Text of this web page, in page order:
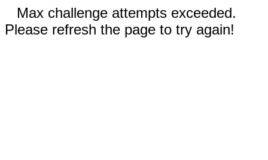
Max challenge attempts exceeded.
Please refresh the page to try again!